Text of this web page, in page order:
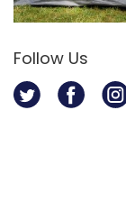
Follow Us
Twitter Facebook